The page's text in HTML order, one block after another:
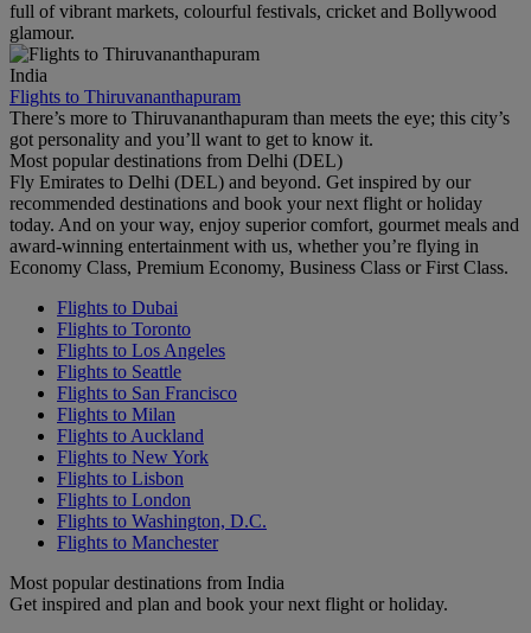
full of vibrant markets, colourful festivals, cricket and Bollywood
glamour.
India
Flights to Thiruvananthapuram
There’s more to Thiruvananthapuram than meets the eye; this city’s
got personality and you’ll want to get to know it.
Most popular destinations from Delhi (DEL)
Fly Emirates to Delhi (DEL) and beyond. Get inspired by our
recommended destinations and book your next flight or holiday
today. And on your way, enjoy superior comfort, gourmet meals and
award-winning entertainment with us, whether you’re flying in
Economy Class, Premium Economy, Business Class or First Class.
Flights to Dubai
Flights to Toronto
Flights to Los Angeles
Flights to Seattle
Flights to San Francisco
Flights to Milan
Flights to Auckland
Flights to New York
Flights to Lisbon
Flights to London
Flights to Washington, D.C.
Flights to Manchester
Most popular destinations from India
Get inspired and plan and book your next flight or holiday.